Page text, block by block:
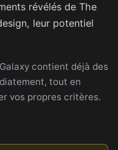
révélés de The
leur potentiel
contient déjà des
tout en
vos propres critères.